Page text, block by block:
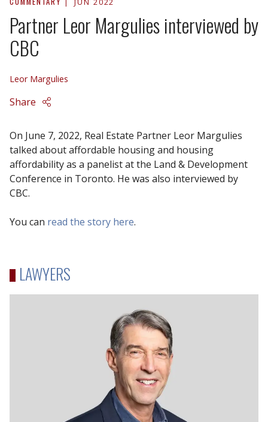
Partner Leor Margulies interviewed by
CBC
Leor Margulies
Share
On June 7, 2022, Real Estate Partner Leor Margulies
talked about affordable housing and housing
affordability as a panelist at the Land & Development
Conference in Toronto. He was also interviewed by
CBC.
You can read the story here.
LAWYERS